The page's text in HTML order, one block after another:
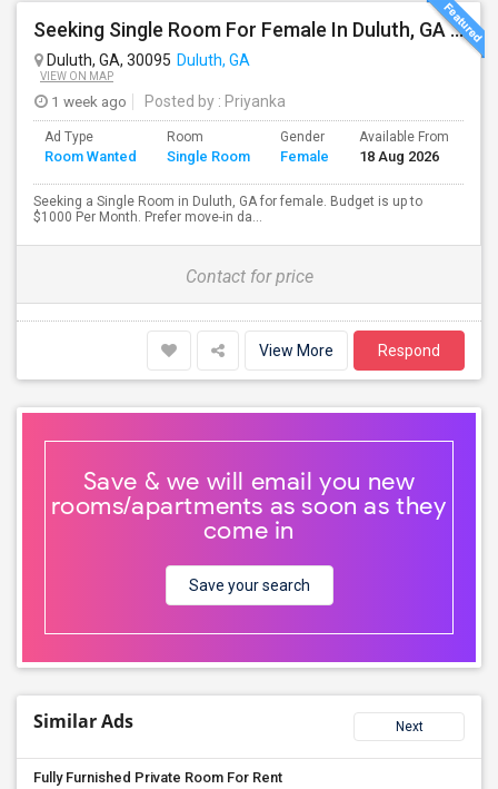
Seeking Single Room For Female In Duluth, GA - Up To $1000 Per Month - Private Bath
Duluth, GA, 30095 Duluth, GA
VIEW ON MAP
1 week ago Posted by : Priyanka
Ad Type
Room Wanted
Room
Single Room
Gender
Female
Available From
18 Aug 2026
Seeking a Single Room in Duluth, GA for female. Budget is up to
$1000 Per Month. Prefer move-in da...
Contact for price
View More Respond
Save & we will email you new
rooms/apartments as soon as they
come in
Save your search
Similar Ads Next
Fully Furnished Private Room For Rent